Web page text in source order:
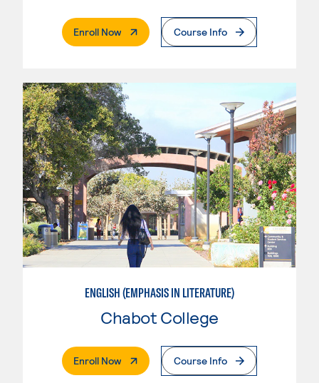
Enroll Now. External PageCourse Info
ENGLISH (EMPHASIS IN LITERATURE)
Chabot College
Enroll Now. External PageCourse Info